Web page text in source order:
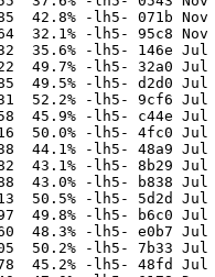
-lh5- 071b
-lh5- 95c8 Nov
35.6% -lh5- 146e
-lh5- 32a0 Jul
-lh5- d2d0 Jul
-lh5- 9cf6 Jul
-lh5- c44e Jul 23
-lh5- 4fc0 Jul
-lh5- 48a9 Jul
-lh5- 8b29 Jul
-lh5- b838 Jul
-lh5- 5d2d Jul 23
-lh5- b6c0 Jul 23
-lh5- e0b7 Jul 23
-lh5- 7b33 Jul
-lh5- 48fd Jul